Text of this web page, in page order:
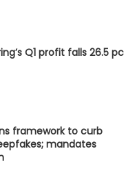
Q1 profit falls 26.5 pc
framework to curb
mandates